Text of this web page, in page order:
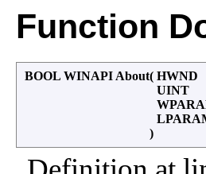
Function
BOOL WINAPI About( HWND
UINT
)